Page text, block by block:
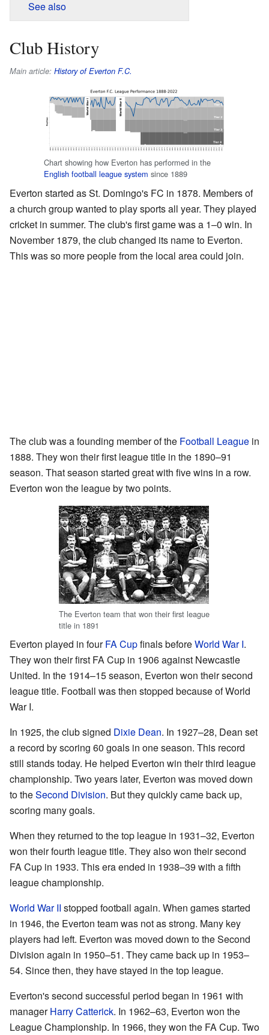
See also
Club History
Main article: History of Everton F.C.
Chart showing how Everton has performed in the
English football league system since 1889
Everton started as St. Domingo's FC in 1878. Members of
a church group wanted to play sports all year. They played
cricket in summer. The club's first game was a 1–0 win. In
November 1879, the club changed its name to Everton.
This was so more people from the local area could join.
The club was a founding member of the Football League in
1888. They won their first league title in the 1890–91
season. That season started great with five wins in a row.
Everton won the league by two points.
The Everton team that won their first league
title in 1891
Everton played in fourFA Cupfinals beforeWorld War I.
They won their first FA Cup in 1906 against Newcastle
United. In the 1914–15 season, Everton won their second
league title. Football was then stopped because of World
War I.
In 1925, the club signed Dixie Dean. In 1927–28, Dean set
a record by scoring 60 goals in one season. This record
still stands today. He helped Everton win their third league
championship. Two years later, Everton was moved down
to theSecond Division. But they quickly came back up,
scoring many goals.
When they returned to the top league in 1931–32, Everton
won their fourth league title. They also won their second
FA Cup in 1933. This era ended in 1938–39 with a fifth
league championship.
World War II stopped football again. When games started
in 1946, the Everton team was not as strong. Many key
players had left. Everton was moved down to the Second
Division again in 1950–51. They came back up in 1953–
54. Since then, they have stayed in the top league.
Everton's second successful period began in 1961 with
managerHarry Catterick. In 1962–63, Everton won the
League Championship. In 1966, they won the FA Cup. Two